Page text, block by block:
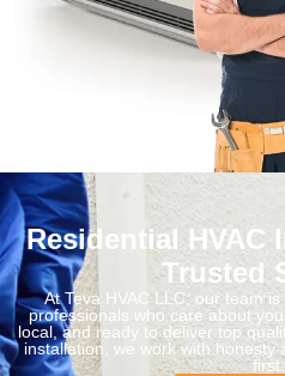
Residential HVAC
Trusted
At Teva HVAC LLC, our team
professionals who care about
local, and ready to deliver top
installation, we work with honesty
first.